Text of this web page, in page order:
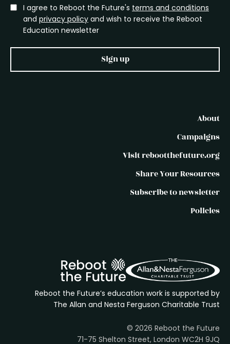
I agree to Reboot the Future's terms and conditions
and privacy policy and wish to receive the Reboot
Education newsletter
Sign up
About
Campaigns
Visit rebootthefuture.org
Share Your Resources
Subscribe to newsletter
Policies
Reboot the Future’s education work is supported by
The Allan and Nesta Ferguson Charitable Trust
© 2026 Reboot the Future
71-75 Shelton Street, London WC2H 9JQ